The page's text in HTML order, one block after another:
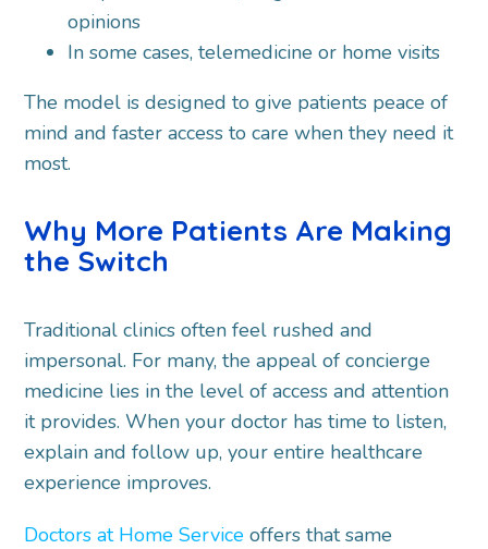
opinions
In some cases, telemedicine or home visits
The model is designed to give patients peace of
mind and faster access to care when they need it
most.
Why More Patients Are Making
the Switch
Traditional clinics often feel rushed and
impersonal. For many, the appeal of concierge
medicine lies in the level of access and attention
it provides. When your doctor has time to listen,
explain and follow up, your entire healthcare
experience improves.
Doctors at Home Service offers that same